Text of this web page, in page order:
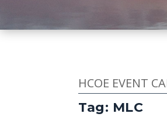
HCOE EVENT
Tag: MLC